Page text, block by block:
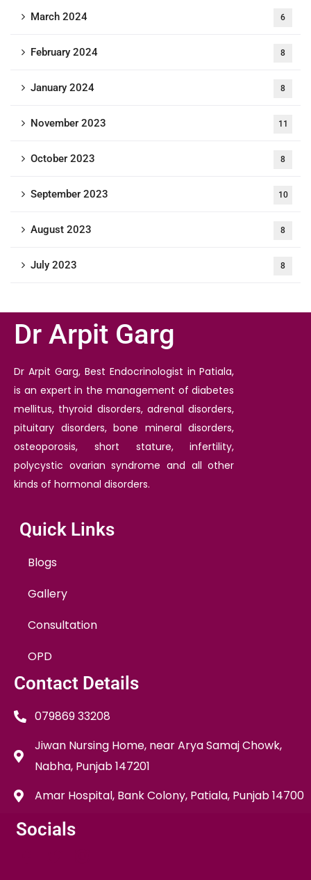
March 2024 6
February 2024 8
January 2024 8
November 2023 11
October 2023 8
September 2023 10
August 2023 8
July 2023 8
Dr Arpit Garg
Dr Arpit Garg, Best Endocrinologist in Patiala,
is an expert in the management of diabetes
mellitus, thyroid disorders, adrenal disorders,
pituitary disorders, bone mineral disorders,
osteoporosis, short stature, infertility,
polycystic ovarian syndrome and all other
kinds of hormonal disorders.
Quick Links
Blogs
Gallery
Consultation
OPD
Contact Details
079869 33208
Jiwan Nursing Home, near Arya Samaj Chowk,
Nabha, Punjab 147201
Amar Hospital, Bank Colony, Patiala, Punjab 14700
Socials